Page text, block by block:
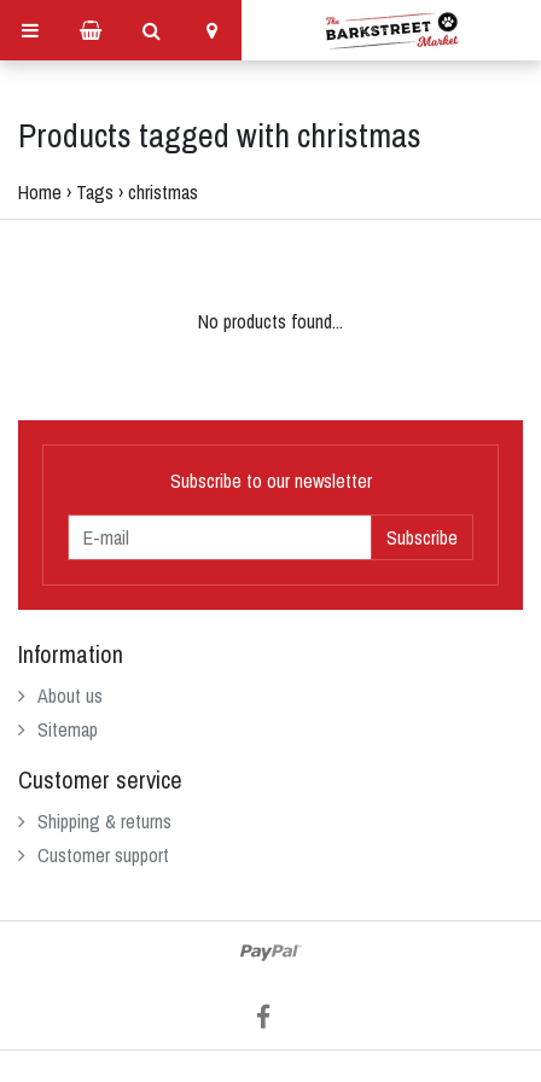
Products tagged with christmas
Home › Tags ›christmas
No products found...
Subscribe to our newsletter
Subscribe
Information
About us
Sitemap
Customer service
Shipping & returns
Customer support